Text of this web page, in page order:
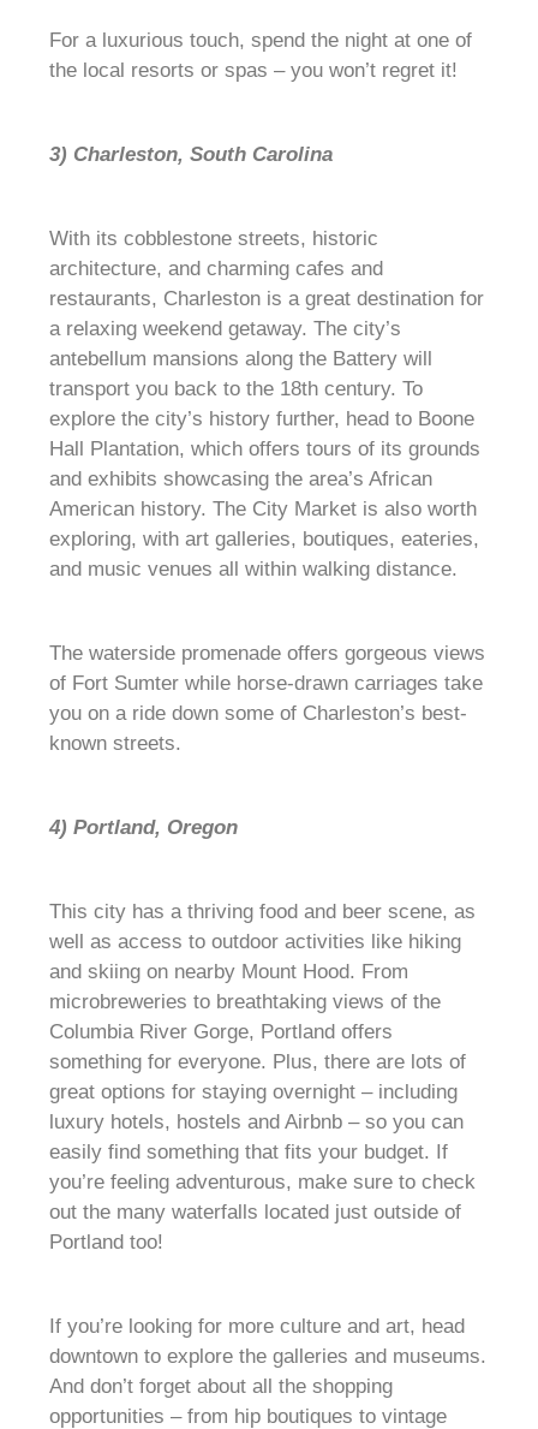
For a luxurious touch, spend the night at one of
the local resorts or spas – you won’t regret it!
3) Charleston, South Carolina
With its cobblestone streets, historic
architecture, and charming cafes and
restaurants, Charleston is a great destination for
a relaxing weekend getaway. The city’s
antebellum mansions along the Battery will
transport you back to the 18th century. To
explore the city’s history further, head to Boone
Hall Plantation, which offers tours of its grounds
and exhibits showcasing the area’s African
American history. The City Market is also worth
exploring, with art galleries, boutiques, eateries,
and music venues all within walking distance.
The waterside promenade offers gorgeous views
of Fort Sumter while horse-drawn carriages take
you on a ride down some of Charleston’s best-
known streets.
4) Portland, Oregon
This city has a thriving food and beer scene, as
well as access to outdoor activities like hiking
and skiing on nearby Mount Hood. From
microbreweries to breathtaking views of the
Columbia River Gorge, Portland offers
something for everyone. Plus, there are lots of
great options for staying overnight – including
luxury hotels, hostels and Airbnb – so you can
easily find something that fits your budget. If
you’re feeling adventurous, make sure to check
out the many waterfalls located just outside of
Portland too!
If you’re looking for more culture and art, head
downtown to explore the galleries and museums.
And don’t forget about all the shopping
opportunities – from hip boutiques to vintage